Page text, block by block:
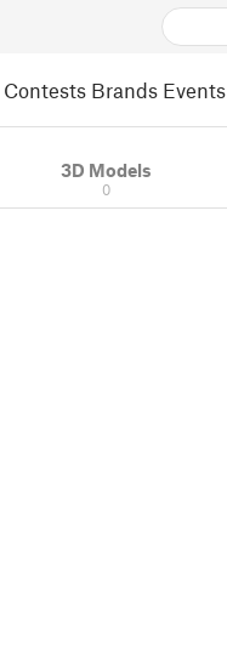
Contests Brands Events
3D Models
0